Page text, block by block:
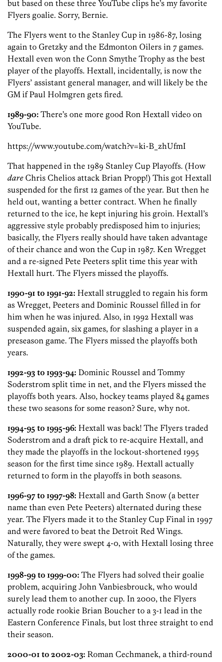
but based on these three YouTube clips he’s my favorite
Flyers goalie. Sorry, Bernie.
The Flyers went to the Stanley Cup in 1986-87, losing
again to Gretzky and the Edmonton Oilers in 7 games.
Hextall even won the Conn Smythe Trophy as the best
player of the playoffs. Hextall, incidentally, is now the
Flyers’ assistant general manager, and will likely be the
GM if Paul Holmgren gets fired.
1989-90: There’s one more good Ron Hextall video on
YouTube.
https://www.youtube.com/watch?v=ki-B_zhUfmI
That happened in the 1989 Stanley Cup Playoffs. (How
dare Chris Chelios attack Brian Propp!) This got Hextall
suspended for the first 12 games of the year. But then he
held out, wanting a better contract. When he finally
returned to the ice, he kept injuring his groin. Hextall’s
aggressive style probably predisposed him to injuries;
basically, the Flyers really should have taken advantage
of their chance and won the Cup in 1987. Ken Wregget
and a re-signed Pete Peeters split time this year with
Hextall hurt. The Flyers missed the playoffs.
1990-91 to 1991-92: Hextall struggled to regain his form
as Wregget, Peeters and Dominic Roussel filled in for
him when he was injured. Also, in 1992 Hextall was
suspended again, six games, for slashing a player in a
preseason game. The Flyers missed the playoffs both
years.
1992-93 to 1993-94: Dominic Roussel and Tommy
Soderstrom split time in net, and the Flyers missed the
playoffs both years. Also, hockey teams played 84 games
these two seasons for some reason? Sure, why not.
1994-95 to 1995-96: Hextall was back! The Flyers traded
Soderstrom and a draft pick to re-acquire Hextall, and
they made the playoffs in the lockout-shortened 1995
season for the first time since 1989. Hextall actually
returned to form in the playoffs in both seasons.
1996-97 to 1997-98: Hextall and Garth Snow (a better
name than even Pete Peeters) alternated during these
year. The Flyers made it to the Stanley Cup Final in 1997
and were favored to beat the Detroit Red Wings.
Naturally, they were swept 4-0, with Hextall losing three
of the games.
1998-99 to 1999-00: The Flyers had solved their goalie
problem, acquiring John Vanbiesbrouck, who would
surely lead them to another cup. In 2000, the Flyers
actually rode rookie Brian Boucher to a 3-1 lead in the
Eastern Conference Finals, but lost three straight to end
their season.
2000-01 to 2002-03: Roman Cechmanek, a third-round